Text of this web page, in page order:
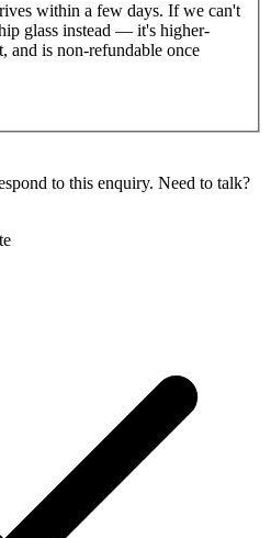
within a few days. If we can't
glass instead — it's higher-
and is non-refundable once
to this enquiry. Need to talk?